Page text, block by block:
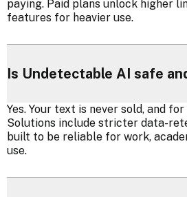
paying. Paid plans unlock higher
features for heavier use.
Is Undetectable AI safe
Yes. Your text is never sold, and
Solutions include stricter data-
built to be reliable for work,
use.